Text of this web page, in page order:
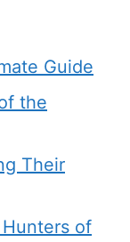
Guide
the
Their
of